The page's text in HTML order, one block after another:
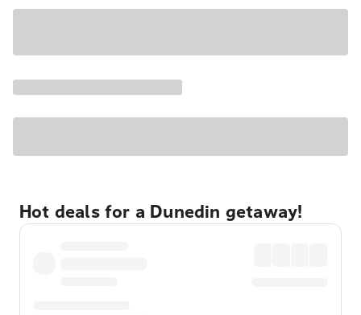
Hot deals for a Dunedin getaway!